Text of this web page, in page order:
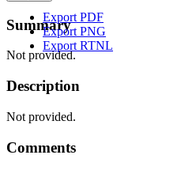
Export PDF
Export PNG
Export RTNL
Summary
Not provided.
Description
Not provided.
Comments